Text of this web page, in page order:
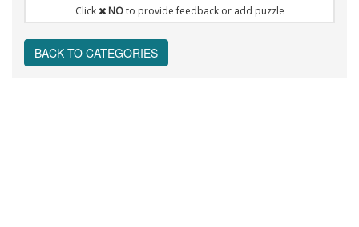
Click NOto provide feedback or add puzzle
BACK TO CATEGORIES